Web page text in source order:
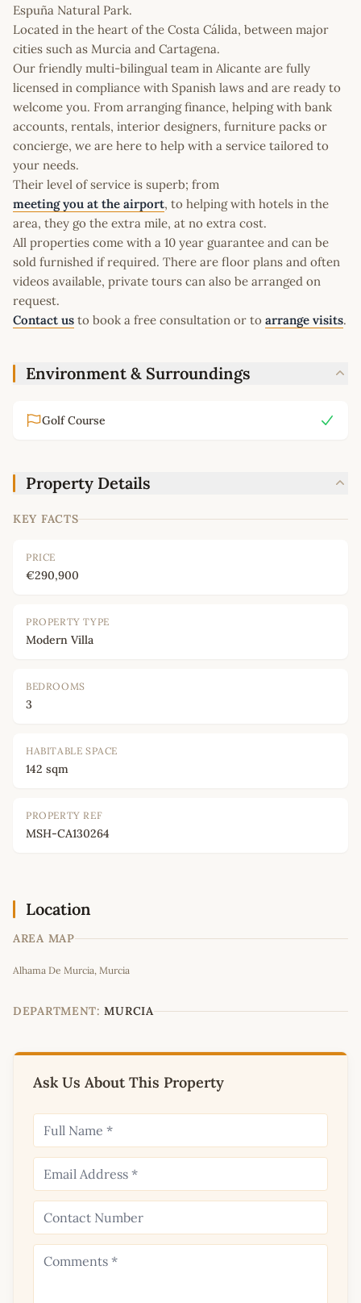
Espuña Natural Park.
Located in the heart of the Costa Cálida, between major
cities such as Murcia and Cartagena.
Our friendly multi-bilingual team in Alicante are fully
licensed in compliance with Spanish laws and are ready to
welcome you. From arranging finance, helping with bank
accounts, rentals, interior designers, furniture packs or
concierge, we are here to help with a service tailored to
your needs.
Their level of service is superb; from
meeting you at the airport, to helping with hotels in the
area, they go the extra mile, at no extra cost.
All properties come with a 10 year guarantee and can be
sold furnished if required. There are floor plans and often
videos available, private tours can also be arranged on
request.
Contact us to book a free consultation or to arrange visits.
Environment & Surroundings
Golf Course
Property Details
KEY FACTS
PRICE
€290,900
PROPERTY TYPE
Modern Villa
BEDROOMS
3
HABITABLE SPACE
142 sqm
PROPERTY REF
MSH-CA130264
Location
AREA MAP
+
−
Alhama De Murcia, Murcia
DEPARTMENT: MURCIA
Ask Us About This Property